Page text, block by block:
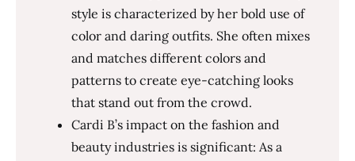
style is characterized by her bold use of
color and daring outfits. She often mixes
and matches different colors and
patterns to create eye-catching looks
that stand out from the crowd.
Cardi B’s impact on the fashion and
beauty industries is significant: As a